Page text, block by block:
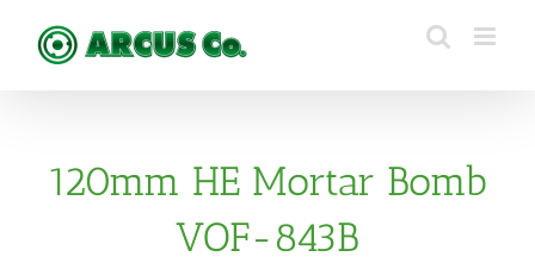
content
120mm HE Mortar Bomb
VOF-843B